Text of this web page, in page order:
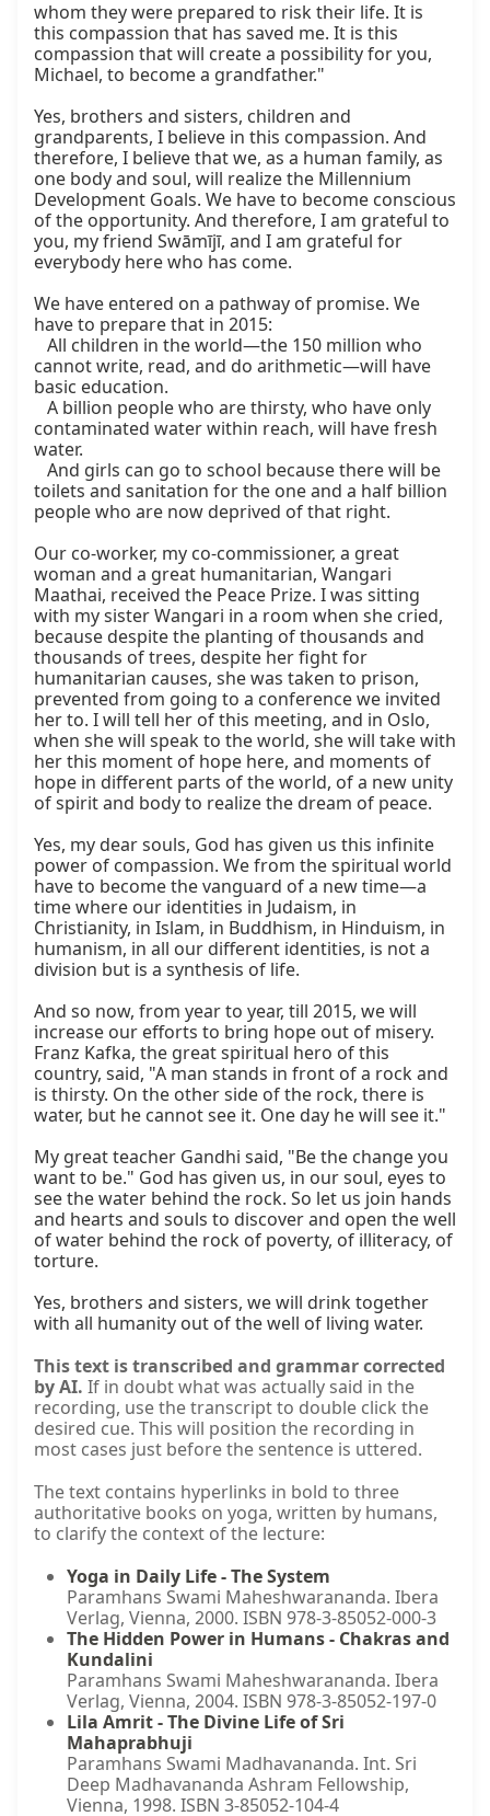
whom they were prepared to risk their life. It is
this compassion that has saved me. It is this
compassion that will create a possibility for you,
Michael, to become a grandfather."
Yes, brothers and sisters, children and
grandparents, I believe in this compassion. And
therefore, I believe that we, as a human family, as
one body and soul, will realize the Millennium
Development Goals. We have to become conscious
of the opportunity. And therefore, I am grateful to
you, my friend Swāmījī, and I am grateful for
everybody here who has come.
We have entered on a pathway of promise. We
have to prepare that in 2015:
cannot write, read, and do arithmetic—will have
basic education.
contaminated water within reach, will have fresh
water.
toilets and sanitation for the one and a half billion
people who are now deprived of that right.
Our co-worker, my co-commissioner, a great
woman and a great humanitarian, Wangari
Maathai, received the Peace Prize. I was sitting
with my sister Wangari in a room when she cried,
because despite the planting of thousands and
thousands of trees, despite her fight for
humanitarian causes, she was taken to prison,
prevented from going to a conference we invited
her to. I will tell her of this meeting, and in Oslo,
when she will speak to the world, she will take with
her this moment of hope here, and moments of
hope in different parts of the world, of a new unity
of spirit and body to realize the dream of peace.
Yes, my dear souls, God has given us this infinite
power of compassion. We from the spiritual world
have to become the vanguard of a new time—a
time where our identities in Judaism, in
Christianity, in Islam, in Buddhism, in Hinduism, in
humanism, in all our different identities, is not a
division but is a synthesis of life.
And so now, from year to year, till 2015, we will
increase our efforts to bring hope out of misery.
Franz Kafka, the great spiritual hero of this
country, said, "A man stands in front of a rock and
is thirsty. On the other side of the rock, there is
water, but he cannot see it. One day he will see it."
My great teacher Gandhi said, "Be the change you
want to be." God has given us, in our soul, eyes to
see the water behind the rock. So let us join hands
and hearts and souls to discover and open the well
of water behind the rock of poverty, of illiteracy, of
torture.
Yes, brothers and sisters, we will drink together
with all humanity out of the well of living water.
This text is transcribed and grammar corrected
by AI. If in doubt what was actually said in the
recording, use the transcript to double click the
desired cue. This will position the recording in
most cases just before the sentence is uttered.
The text contains hyperlinks in bold to three
authoritative books on yoga, written by humans,
to clarify the context of the lecture:
Yoga in Daily Life - The System
Paramhans Swami Maheshwarananda. Ibera
Verlag, Vienna, 2000. ISBN 978-3-85052-000-3
The Hidden Power in Humans - Chakras and
Kundalini
Paramhans Swami Maheshwarananda. Ibera
Verlag, Vienna, 2004. ISBN 978-3-85052-197-0
Lila Amrit - The Divine Life of Sri
Mahaprabhuji
Paramhans Swami Madhavananda. Int. Sri
Deep Madhavananda Ashram Fellowship,
Vienna, 1998. ISBN 3-85052-104-4